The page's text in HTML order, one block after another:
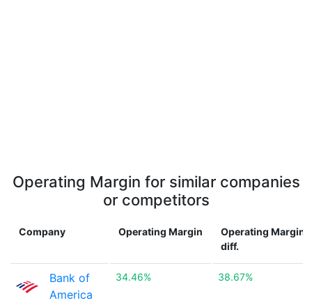
Operating Margin for similar companies
or competitors
Company Operating Margin
Operating Margin
diff.
Bank of
America
34.46% 38.67%